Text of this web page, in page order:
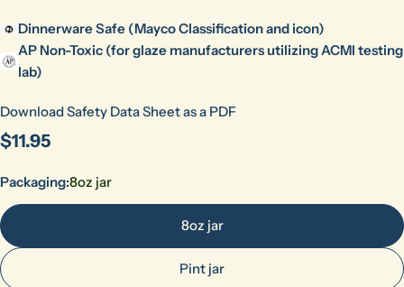
Dinnerware Safe (Mayco Classification and icon)
AP Non-Toxic (for glaze manufacturers utilizing ACMI testing
lab)
Download Safety Data Sheet as a PDF
Regular
$11.95
Packaging:8oz jar
8oz jar
Pint jar